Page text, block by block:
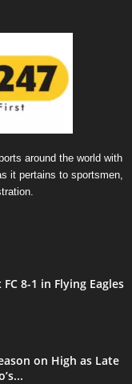
around the world with
it pertains to sportsmen,
8-1 in Flying Eagles
on High as Late